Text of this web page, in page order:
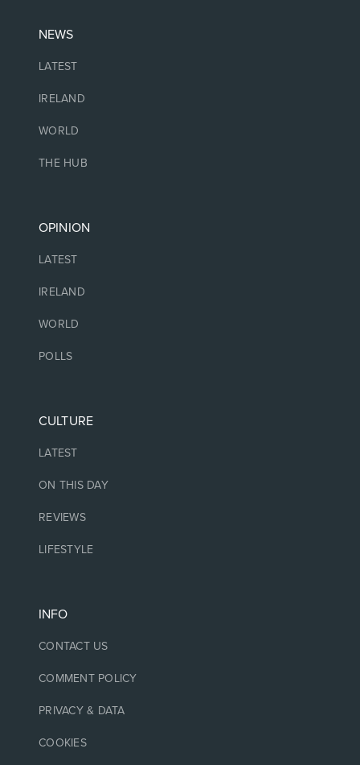
NEWS
LATEST
IRELAND
WORLD
THE HUB
OPINION
LATEST
IRELAND
WORLD
POLLS
CULTURE
LATEST
ON THIS DAY
REVIEWS
LIFESTYLE
INFO
CONTACT US
COMMENT POLICY
PRIVACY & DATA
COOKIES